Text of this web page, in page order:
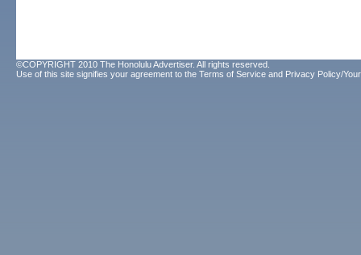
©COPYRIGHT 2010 The Honolulu Advertiser. All rights reserved.
Use of this site signifies your agreement to the Terms of Service and Privacy Policy/